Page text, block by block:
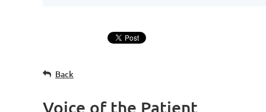
Back
Voice of the Patient